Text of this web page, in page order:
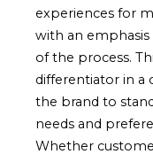
experiences for
with an
of the process.
differentiator in a
the brand to
needs and
Whether